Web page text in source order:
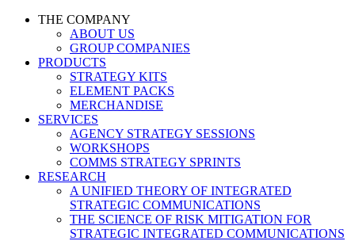
THE COMPANY
ABOUT US
GROUP COMPANIES
PRODUCTS
STRATEGY KITS
ELEMENT PACKS
MERCHANDISE
SERVICES
AGENCY STRATEGY SESSIONS
WORKSHOPS
COMMS STRATEGY SPRINTS
RESEARCH
A UNIFIED THEORY OF INTEGRATED
STRATEGIC COMMUNICATIONS
THE SCIENCE OF RISK MITIGATION FOR
STRATEGIC INTEGRATED COMMUNICATIONS